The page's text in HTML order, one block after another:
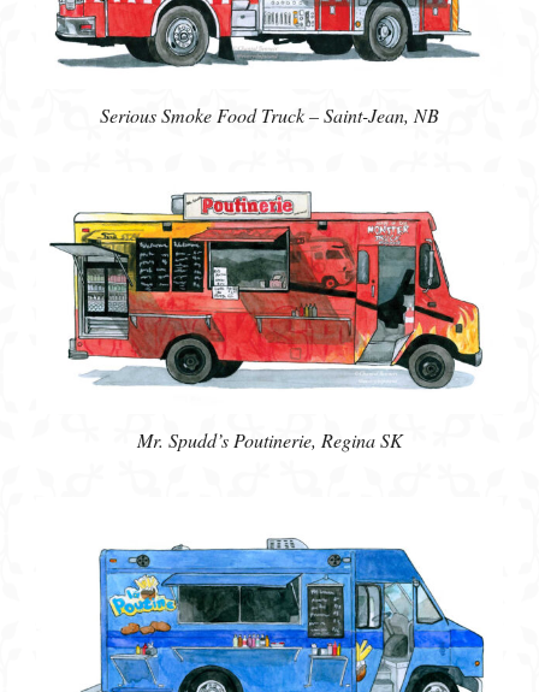
Serious Smoke Food Truck – Saint-Jean, NB
Mr. Spudd’s Poutinerie, Regina SK